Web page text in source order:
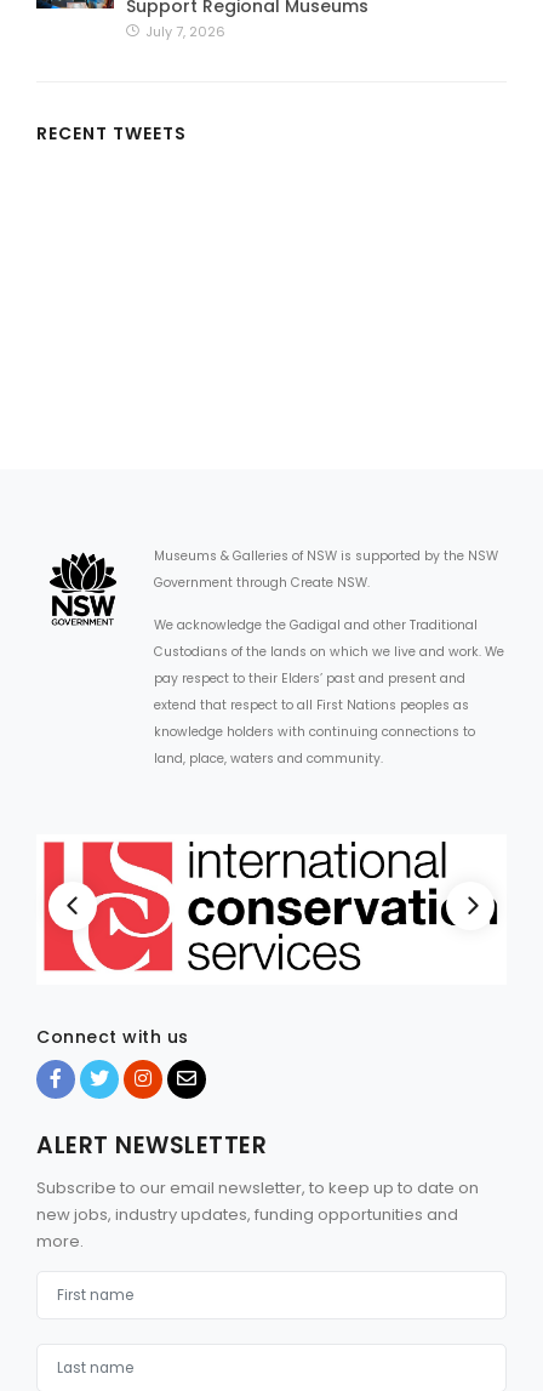
Support Regional Museums
July 7, 2026
RECENT TWEETS
Museums & Galleries of NSW is supported by the NSW
Government through Create NSW.
We acknowledge the Gadigal and other Traditional
Custodians of the lands on which we live and work. We
pay respect to their Elders’ past and present and
extend that respect to all First Nations peoples as
knowledge holders with continuing connections to
land, place, waters and community.
Connect with us
ALERT NEWSLETTER
Subscribe to our email newsletter, to keep up to date on
new jobs, industry updates, funding opportunities and
more.